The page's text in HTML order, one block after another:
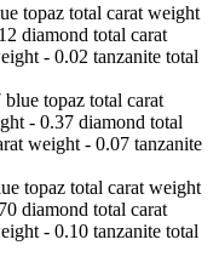
topaz total carat weight
diamond total carat
- 0.02 tanzanite total
topaz total carat
- 0.37 diamond total
weight - 0.07 tanzanite
topaz total carat weight
diamond total carat
- 0.10 tanzanite total